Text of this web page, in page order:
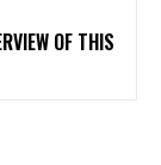
OF THIS